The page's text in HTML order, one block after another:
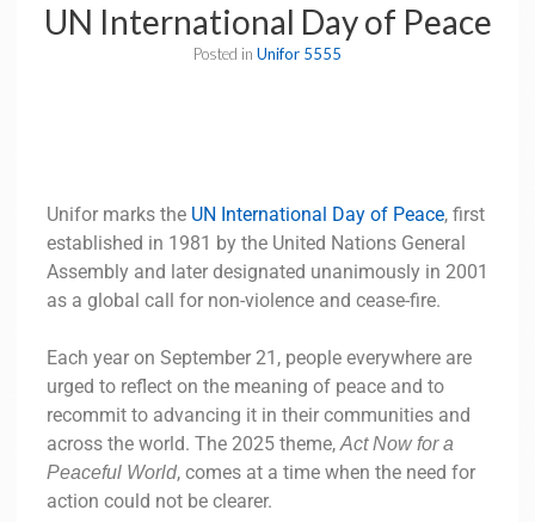
UN International Day of Peace
Posted in Unifor 5555
Unifor marks the UN International Day of Peace, first
established in 1981 by the United Nations General
Assembly and later designated unanimously in 2001
as a global call for non-violence and cease-fire.
Each year on September 21, people everywhere are
urged to reflect on the meaning of peace and to
recommit to advancing it in their communities and
across the world. The 2025 theme,Act Now for a
Peaceful World, comes at a time when the need for
action could not be clearer.